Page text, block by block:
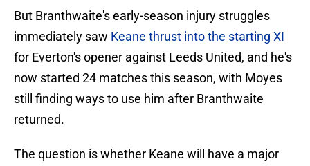
But Branthwaite's early-season injury struggles
immediately saw Keane thrust into the starting XI
for Everton's opener against Leeds United, and he's
now started 24 matches this season, with Moyes
still finding ways to use him after Branthwaite
returned.
The question is whether Keane will have a major